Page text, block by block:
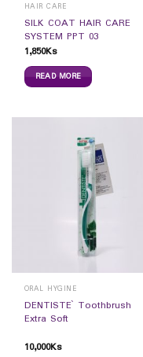
HAIR CARE
SILK COAT HAIR CARE
SYSTEM PPT 03
1,850Ks
READ MORE
ORAL HYGINE
DENTISTE` Toothbrush
Extra Soft
10,000Ks